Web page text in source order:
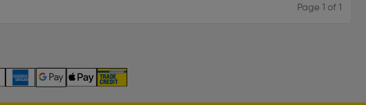
Page 1 of 1